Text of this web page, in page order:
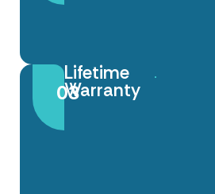
03
Lifetime
Warranty